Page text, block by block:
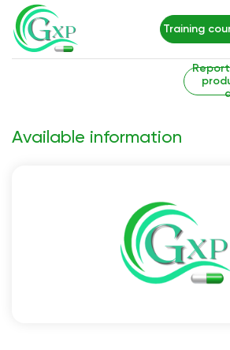
Training
Available information